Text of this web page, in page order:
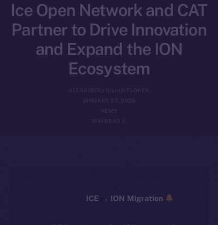
Ice Open Network and CAT
Partner to Drive Innovation
and Expand the ION
Ecosystem
ALEXANDRU IULIAN FLOREA
JANUARY 27, 2025
NEWS